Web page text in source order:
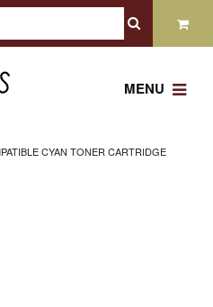
MENU
CYAN TONER CARTRIDGE